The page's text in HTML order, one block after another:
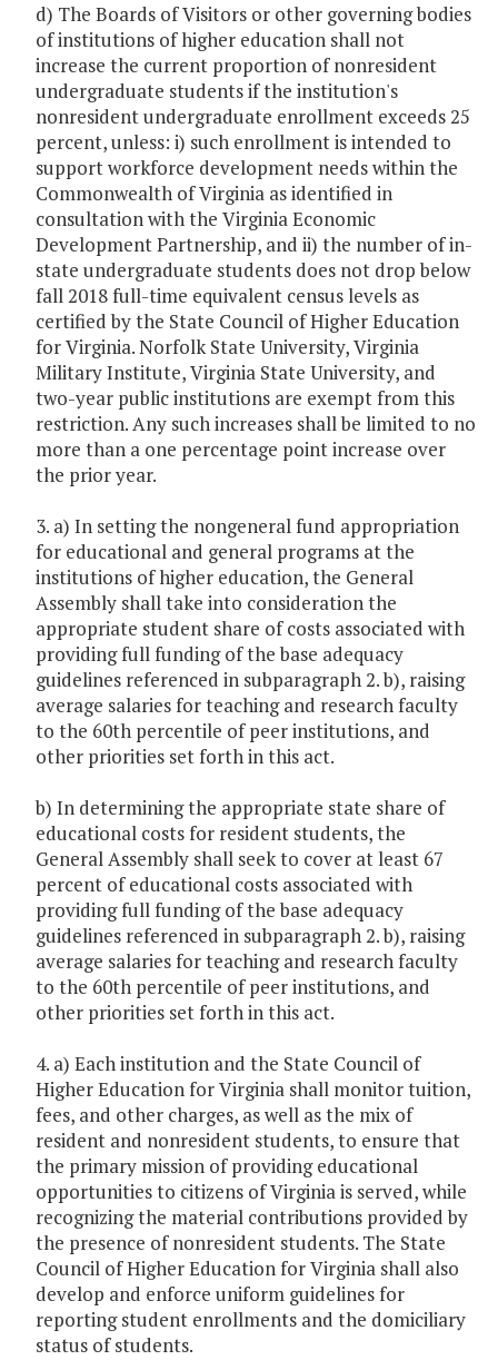
d) The Boards of Visitors or other governing bodies
of institutions of higher education shall not
increase the current proportion of nonresident
undergraduate students if the institution's
nonresident undergraduate enrollment exceeds 25
percent, unless: i) such enrollment is intended to
support workforce development needs within the
Commonwealth of Virginia as identified in
consultation with the Virginia Economic
Development Partnership, and ii) the number of in-
state undergraduate students does not drop below
fall 2018 full-time equivalent census levels as
certified by the State Council of Higher Education
for Virginia. Norfolk State University, Virginia
Military Institute, Virginia State University, and
two-year public institutions are exempt from this
restriction. Any such increases shall be limited to no
more than a one percentage point increase over
the prior year.
3. a) In setting the nongeneral fund appropriation
for educational and general programs at the
institutions of higher education, the General
Assembly shall take into consideration the
appropriate student share of costs associated with
providing full funding of the base adequacy
guidelines referenced in subparagraph 2. b), raising
average salaries for teaching and research faculty
to the 60th percentile of peer institutions, and
other priorities set forth in this act.
b) In determining the appropriate state share of
educational costs for resident students, the
General Assembly shall seek to cover at least 67
percent of educational costs associated with
providing full funding of the base adequacy
guidelines referenced in subparagraph 2. b), raising
average salaries for teaching and research faculty
to the 60th percentile of peer institutions, and
other priorities set forth in this act.
4. a) Each institution and the State Council of
Higher Education for Virginia shall monitor tuition,
fees, and other charges, as well as the mix of
resident and nonresident students, to ensure that
the primary mission of providing educational
opportunities to citizens of Virginia is served, while
recognizing the material contributions provided by
the presence of nonresident students. The State
Council of Higher Education for Virginia shall also
develop and enforce uniform guidelines for
reporting student enrollments and the domiciliary
status of students.